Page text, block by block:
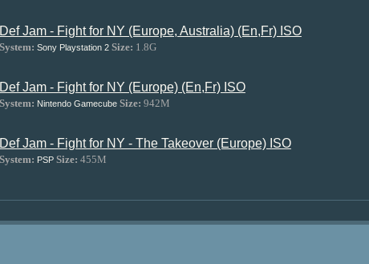
Def Jam - Fight for NY (Europe, Australia) (En,Fr) ISO
System: Sony Playstation 2 Size: 1.8G
Def Jam - Fight for NY (Europe) (En,Fr) ISO
System: Nintendo Gamecube Size: 942M
Def Jam - Fight for NY - The Takeover (Europe) ISO
System: PSP Size: 455M